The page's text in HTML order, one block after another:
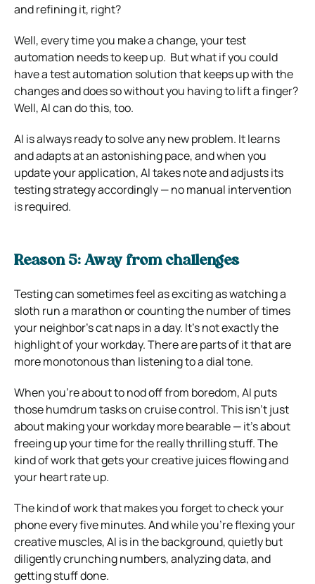
and refining it, right?
Well, every time you make a change, your test
automation needs to keep up. But what if you could
have a test automation solution that keeps up with the
changes and does so without you having to lift a finger?
Well, AI can do this, too.
AI is always ready to solve any new problem. It learns
and adapts at an astonishing pace, and when you
update your application, AI takes note and adjusts its
testing strategy accordingly — no manual intervention
is required.
Reason 5: Away from challenges
Testing can sometimes feel as exciting as watching a
sloth run a marathon or counting the number of times
your neighbor’s cat naps in a day. It’s not exactly the
highlight of your workday. There are parts of it that are
more monotonous than listening to a dial tone.
When you’re about to nod off from boredom, AI puts
those humdrum tasks on cruise control. This isn’t just
about making your workday more bearable — it’s about
freeing up your time for the really thrilling stuff. The
kind of work that gets your creative juices flowing and
your heart rate up.
The kind of work that makes you forget to check your
phone every five minutes. And while you’re flexing your
creative muscles, AI is in the background, quietly but
diligently crunching numbers, analyzing data, and
getting stuff done.